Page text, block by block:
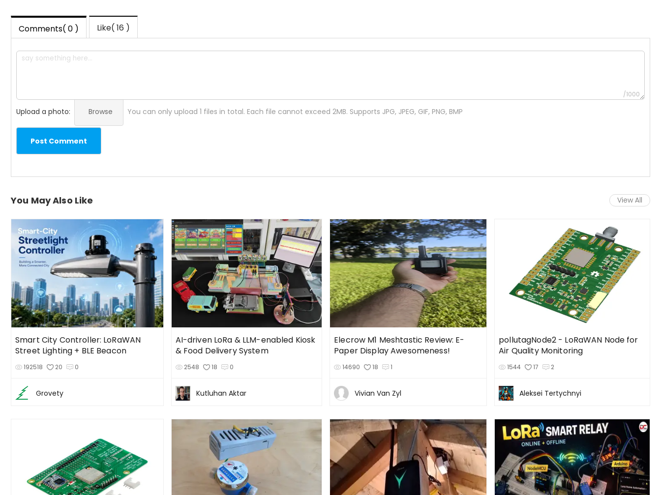
Comments( 0 ) Like( 16 )
/1000
Upload a photo: Browse You can only upload 1 files in total. Each file cannot exceed 2MB. Supports JPG, JPEG, GIF, PNG, BMP
Post Comment
You May Also Like View All
Smart City Controller: LoRaWAN
Street Lighting + BLE Beacon
192518 20 0
Grovety
AI-driven LoRa & LLM-enabled Kiosk
& Food Delivery System
2548 18 0
Kutluhan Aktar
Elecrow M1 Meshtastic Review: E-
Paper Display Awesomeness!
14690 18 1
Vivian Van Zyl
pollutagNode2 - LoRaWAN Node for
Air Quality Monitoring
1544 17 2
Aleksei Tertychnyi